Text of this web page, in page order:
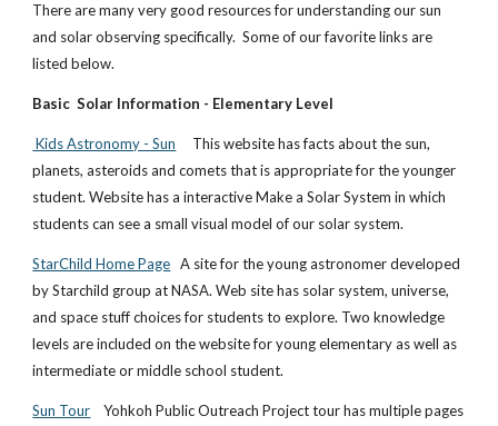
There are many very good resources for understanding our sun
and solar observing specifically. Some of our favorite links are
listed below.
Basic Solar Information - Elementary Level
Kids Astronomy - Sun This website has facts about the sun,
planets, asteroids and comets that is appropriate for the younger
student. Website has a interactive Make a Solar System in which
students can see a small visual model of our solar system.
StarChild Home Page A site for the young astronomer developed
by Starchild group at NASA. Web site has solar system, universe,
and space stuff choices for students to explore. Two knowledge
levels are included on the website for young elementary as well as
intermediate or middle school student.
Sun Tour Yohkoh Public Outreach Project tour has multiple pages